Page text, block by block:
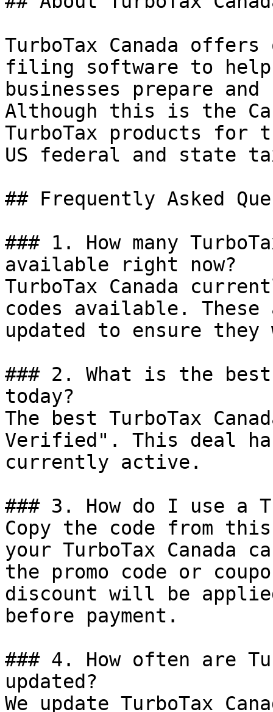
TurboTax Canada
filing software to
businesses prepare
Although this is the
TurboTax products for
US federal and state
## Frequently Asked
### 1. How many
available right now?
TurboTax Canada
codes available.
updated to ensure
### 2. What is the best
today?
The best TurboTax
Verified". This deal
currently active.
### 3. How do I use a
Copy the code from
your TurboTax Canada
the promo code or
discount will be
before payment.
### 4. How often are
updated?
We update TurboTax